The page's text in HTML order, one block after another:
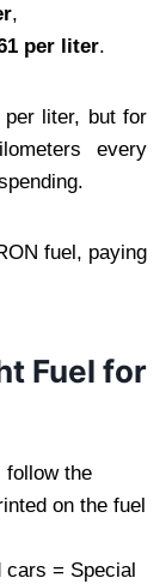
,
per liter.
liter, but for
every
fuel, paying
Fuel for
follow the
on the fuel
cars = Special